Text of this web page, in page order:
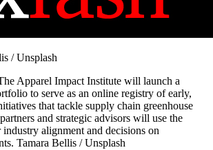
Apparel Impact Institute will launch a
to serve as an online registry of early,
that tackle supply chain greenhouse
and strategic advisors will use the
alignment and decisions on
Tamara Bellis / Unsplash